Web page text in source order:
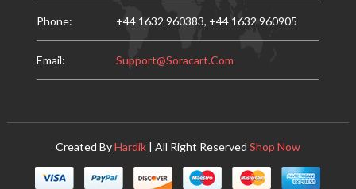
Phone: +44 1632 960383, +44 1632 960905
Email: Support@soracart.com
Created ByHardik| All Right Reserved Shop Now